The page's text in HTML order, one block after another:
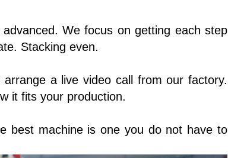
We focus on getting each step
Stacking even.
a live video call from our factory.
it fits your production.
best machine is one you do not have to